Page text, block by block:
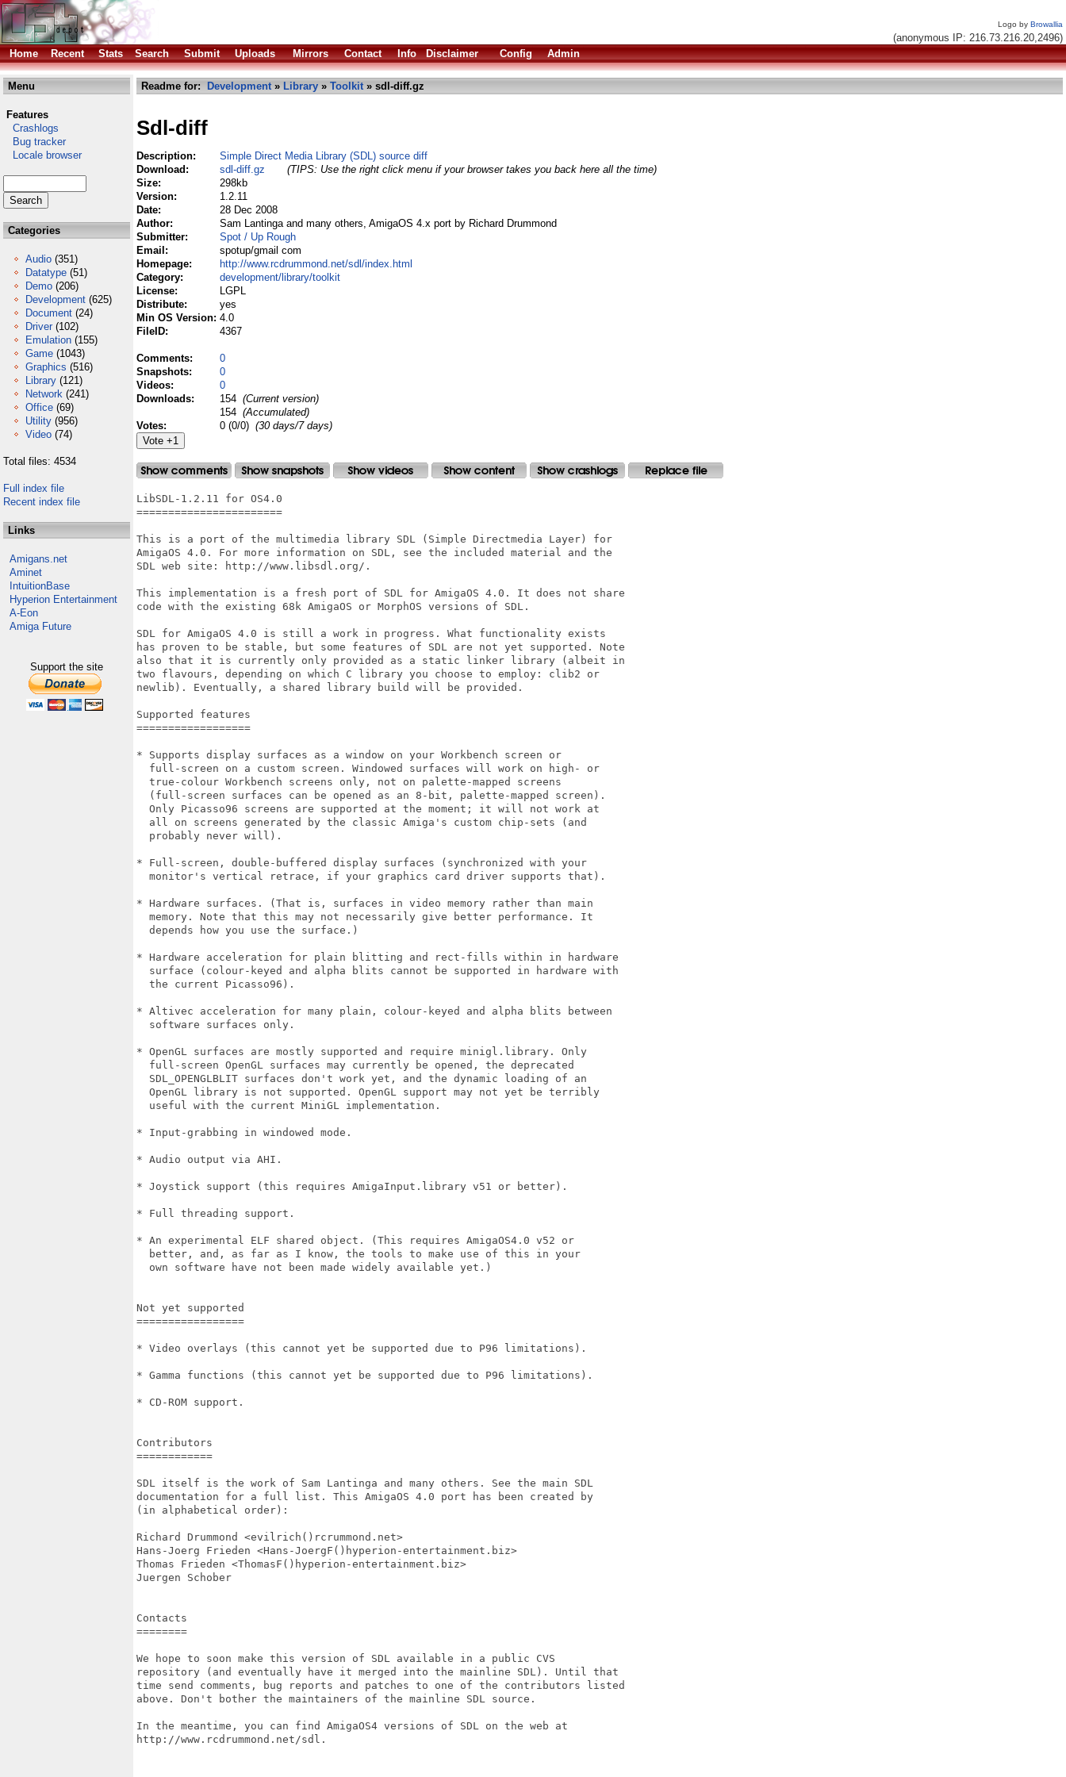
Logo by Browallia
(anonymous IP: 216.73.216.20,2496)
Home
Recent Stats Search Submit Uploads Mirrors Contact Info Disclaimer Config Admin
Menu
Features
Crashlogs
Bug tracker
Locale browser
Categories
Audio (351)
Datatype (51)
Demo (206)
Development (625)
Document (24)
Driver (102)
Emulation (155)
Game (1043)
Graphics (516)
Library (121)
Network (241)
Office (69)
Utility (956)
Video (74)
Total files: 4534
Full index file
Recent index file
Links
Amigans.net
Aminet
IntuitionBase
Hyperion Entertainment
A-Eon
Amiga Future
Support the site
Readme for: Development» Library » Toolkit» sdl-diff.gz
Sdl-diff
Description:
Simple Direct Media Library (SDL) source diff
Download:
sdl-diff.gz
(TIPS: Use the right click menu if your browser takes you back here all the time)
Size:
298kb
Version:
1.2.11
Date:
28 Dec 2008
Author:
Sam Lantinga and many others, AmigaOS 4.x port by Richard Drummond
Submitter:
Spot / Up Rough
Email:
spotup/gmail com
Homepage:
http://www.rcdrummond.net/sdl/index.html
Category:
development/library/toolkit
License:
LGPL
Distribute:
yes
Min OS Version: 4.0
FileID:
4367
Comments:
0
Snapshots:
0
Videos:
0
Downloads:
154 (Current version)
154 (Accumulated)
Votes:
0 (0/0) (30 days/7 days)
LibSDL-1.2.11 for OS4.0
=======================
This is a port of the multimedia library SDL (Simple Directmedia Layer) for
AmigaOS 4.0. For more information on SDL, see the included material and the
SDL web site: http://www.libsdl.org/.
This implementation is a fresh port of SDL for AmigaOS 4.0. It does not share
code with the existing 68k AmigaOS or MorphOS versions of SDL.
SDL for AmigaOS 4.0 is still a work in progress. What functionality exists
has proven to be stable, but some features of SDL are not yet supported. Note
also that it is currently only provided as a static linker library (albeit in
two flavours, depending on which C library you choose to employ: clib2 or
newlib). Eventually, a shared library build will be provided.
Supported features
==================
* Supports display surfaces as a window on your Workbench screen or
  full-screen on a custom screen. Windowed surfaces will work on high- or
  true-colour Workbench screens only, not on palette-mapped screens
  (full-screen surfaces can be opened as an 8-bit, palette-mapped screen).
  Only Picasso96 screens are supported at the moment; it will not work at
  all on screens generated by the classic Amiga's custom chip-sets (and
  probably never will).
* Full-screen, double-buffered display surfaces (synchronized with your
  monitor's vertical retrace, if your graphics card driver supports that).
* Hardware surfaces. (That is, surfaces in video memory rather than main
  memory. Note that this may not necessarily give better performance. It
  depends how you use the surface.)
* Hardware acceleration for plain blitting and rect-fills within in hardware
  surface (colour-keyed and alpha blits cannot be supported in hardware with
  the current Picasso96).
* Altivec acceleration for many plain, colour-keyed and alpha blits between
  software surfaces only.
* OpenGL surfaces are mostly supported and require minigl.library. Only
  full-screen OpenGL surfaces may currently be opened, the deprecated
  SDL_OPENGLBLIT surfaces don't work yet, and the dynamic loading of an
  OpenGL library is not supported. OpenGL support may not yet be terribly
  useful with the current MiniGL implementation.
* Input-grabbing in windowed mode.
* Audio output via AHI.
* Joystick support (this requires AmigaInput.library v51 or better).
* Full threading support.
* An experimental ELF shared object. (This requires AmigaOS4.0 v52 or
  better, and, as far as I know, the tools to make use of this in your
  own software have not been made widely available yet.)
Not yet supported
=================
* Video overlays (this cannot yet be supported due to P96 limitations).
* Gamma functions (this cannot yet be supported due to P96 limitations).
* CD-ROM support.
Contributors
============
SDL itself is the work of Sam Lantinga and many others. See the main SDL
documentation for a full list. This AmigaOS 4.0 port has been created by
(in alphabetical order):
Richard Drummond <evilrich()rcrummond.net>
Hans-Joerg Frieden <Hans-JoergF()hyperion-entertainment.biz>
Thomas Frieden <ThomasF()hyperion-entertainment.biz>
Juergen Schober
Contacts
========
We hope to soon make this version of SDL available in a public CVS
repository (and eventually have it merged into the mainline SDL). Until that
time send comments, bug reports and patches to one of the contributors listed
above. Don't bother the maintainers of the mainline SDL source.
In the meantime, you can find AmigaOS4 versions of SDL on the web at
http://www.rcdrummond.net/sdl.